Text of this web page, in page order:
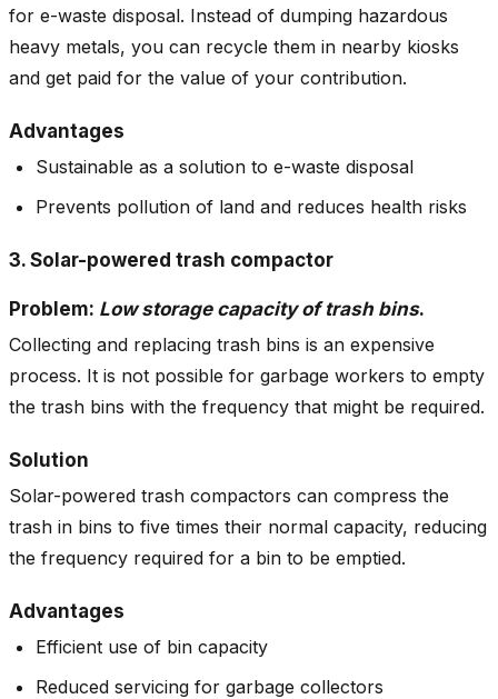
for e-waste disposal. Instead of dumping hazardous
heavy metals, you can recycle them in nearby kiosks
and get paid for the value of your contribution.
Advantages
Sustainable as a solution to e-waste disposal
Prevents pollution of land and reduces health risks
3. Solar-powered trash compactor
Problem: Low storage capacity of trash bins.
Collecting and replacing trash bins is an expensive
process. It is not possible for garbage workers to empty
the trash bins with the frequency that might be required.
Solution
Solar-powered trash compactors can compress the
trash in bins to five times their normal capacity, reducing
the frequency required for a bin to be emptied.
Advantages
Efficient use of bin capacity
Reduced servicing for garbage collectors